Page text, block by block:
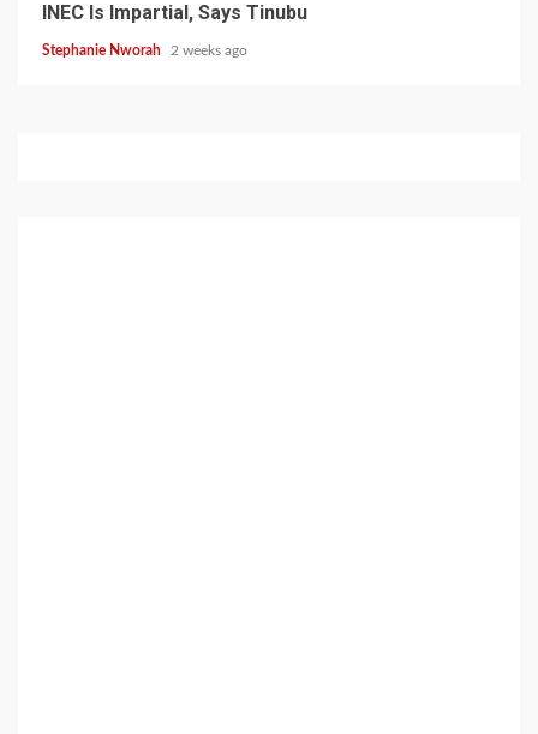
INEC Is Impartial, Says Tinubu
Stephanie Nworah 2 weeks ago